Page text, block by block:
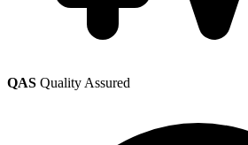
QAS Quality Assured